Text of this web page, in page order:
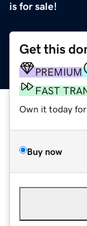
is for sale!
Get this
PREMIUM
FAST
Own it today
Buy now